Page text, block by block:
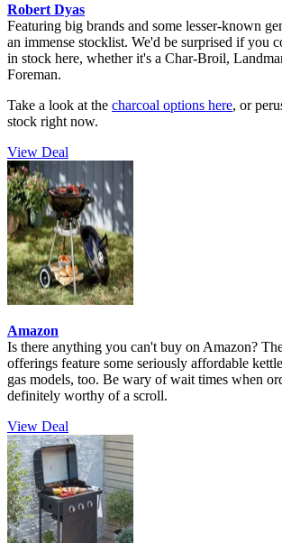
Robert Dyas
Featuring big brands and some lesser-known
an immense stocklist. We'd be surprised if you
in stock here, whether it's a Char-Broil,
Foreman.
Take a look at the charcoal options here, or
stock right now.
View Deal
Amazon
Is there anything you can't buy on Amazon?
offerings feature some seriously affordable
gas models, too. Be wary of wait times when
definitely worthy of a scroll.
View Deal